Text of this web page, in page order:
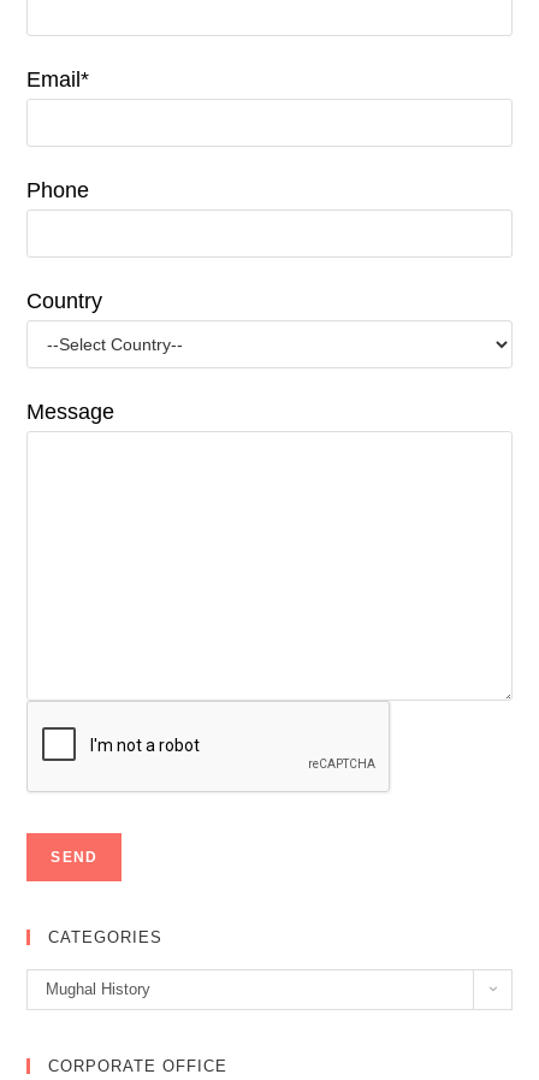
Email*
Phone
Country
Message
CATEGORIES
Categories
Mughal History
CORPORATE OFFICE